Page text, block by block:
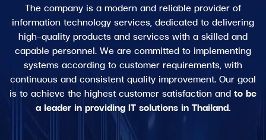
The company is a modern and reliable provider of
information technology services, dedicated to delivering
high-quality products and services with a skilled and
capable personnel. We are committed to implementing
systems according to customer requirements, with
continuous and consistent quality improvement. Our goal
is to achieve the highest customer satisfaction and to be
a leader in providing IT solutions in Thailand.